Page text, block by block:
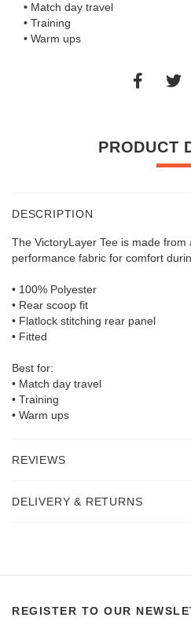
• Match day travel
• Training
• Warm ups
PRODUCT
DESCRIPTION
The VictoryLayer Tee is made
performance fabric for comfort
• 100% Polyester
• Rear scoop fit
• Flatlock stitching rear panel
• Fitted
Best for:
• Match day travel
• Training
• Warm ups
REVIEWS
DELIVERY & RETURNS
REGISTER TO OUR